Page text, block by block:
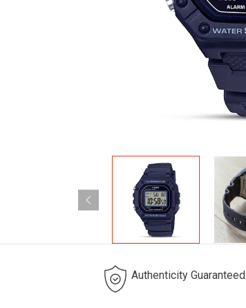
Authenticity Guaranteed